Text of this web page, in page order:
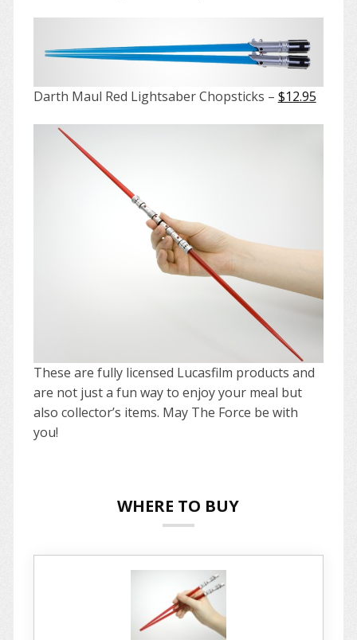
Darth Maul Red Lightsaber Chopsticks – $12.95
These are fully licensed Lucasfilm products and
are not just a fun way to enjoy your meal but
also collector’s items. May The Force be with
you!
WHERE TO BUY